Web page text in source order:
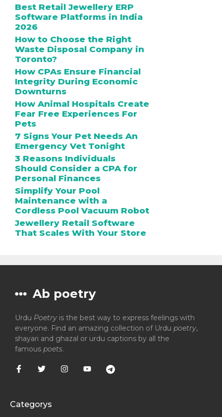
Best Retail Jewellery ERP
Software Platforms in India
2026
How to Choose the Right
Waste Disposal Company in
Toronto?
How CPAs Ensure Financial
Integrity During Economic
Downturns
How Animal Hospitals Create
Fear Free Experiences For
Pets
7 Signs Your Pet Needs An
Emergency Vet Tonight
3 Reasons Individuals
Should Consider a CPA for
Personal Finances
Simplify Your Pool
Maintenance with a
Cordless Pool Vacuum Robot
Jewellery Retail Software
That Scales With Your Store
Ab poetry
Urdu Poetry is the best way to express feelings with
everyone. Find an amazing collection of Urdu poetry,
shayari and ghazal or urdu captions by all the
famous poets.
Categorys